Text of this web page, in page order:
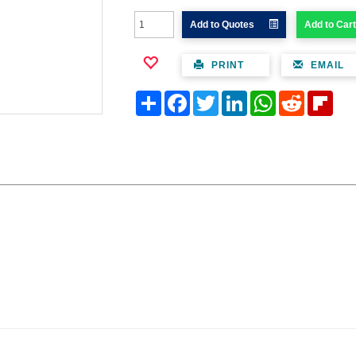
Add to Quotes Add to Cart
PRINT EMAIL
Share FacebookTwitter LinkedIn WhatsAppReddit